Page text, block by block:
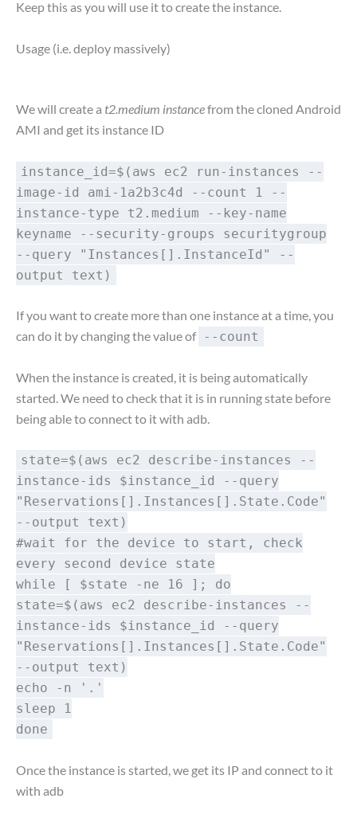
Keep this as you will use it to create the instance.
Usage (i.e. deploy massively)
We will create a t2.medium instancefrom the cloned Android
AMI and get its instance ID
instance_id=$(aws ec2 run-instances --
image-id ami-1a2b3c4d --count 1 --
instance-type t2.medium --key-name
keyname --security-groups securitygroup
--query "Instances[].InstanceId" --
output text)
If you want to create more than one instance at a time, you
can do it by changing the value of --count
When the instance is created, it is being automatically
started. We need to check that it is in running state before
being able to connect to it with adb.
state=$(aws ec2 describe-instances --
instance-ids $instance_id --query
"Reservations[].Instances[].State.Code"
--output text)
#wait for the device to start, check
every second device state
while [ $state -ne 16 ]; do
state=$(aws ec2 describe-instances --
instance-ids $instance_id --query
"Reservations[].Instances[].State.Code"
--output text)
echo -n '.'
sleep 1
done
Once the instance is started, we get its IP and connect to it
with adb